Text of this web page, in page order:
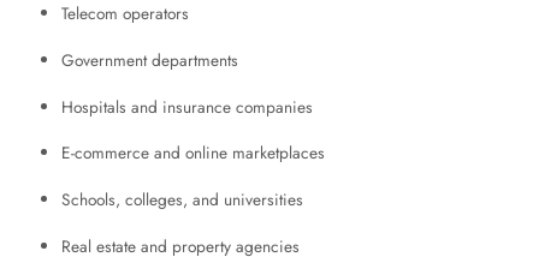
Telecom operators
Government departments
Hospitals and insurance companies
E-commerce and online marketplaces
Schools, colleges, and universities
Real estate and property agencies